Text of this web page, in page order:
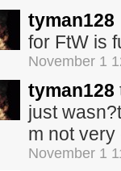
tyman128
for FtW is
November 1
tyman128
just
m not
November 1